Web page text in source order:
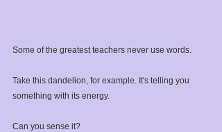
Some of the greatest teachers never use words.⁣
Take this dandelion, for example. It's telling you
something with its energy. ⁣
Can you sense it? ⁣